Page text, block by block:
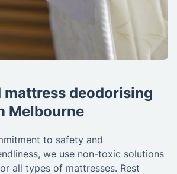
mattress deodorising
Melbourne
to safety and
we use non-toxic solutions
all types of mattresses. Rest